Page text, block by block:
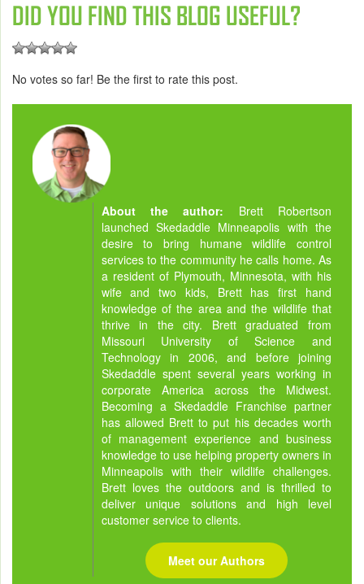
DID YOU FIND THIS BLOG USEFUL?
No votes so far! Be the first to rate this post.
About the author: Brett Robertson
launched Skedaddle Minneapolis with the
desire to bring humane wildlife control
services to the community he calls home. As
a resident of Plymouth, Minnesota, with his
wife and two kids, Brett has first hand
knowledge of the area and the wildlife that
thrive in the city. Brett graduated from
Missouri University of Science and
Technology in 2006, and before joining
Skedaddle spent several years working in
corporate America across the Midwest.
Becoming a Skedaddle Franchise partner
has allowed Brett to put his decades worth
of management experience and business
knowledge to use helping property owners in
Minneapolis with their wildlife challenges.
Brett loves the outdoors and is thrilled to
deliver unique solutions and high level
customer service to clients.
Meet our Authors